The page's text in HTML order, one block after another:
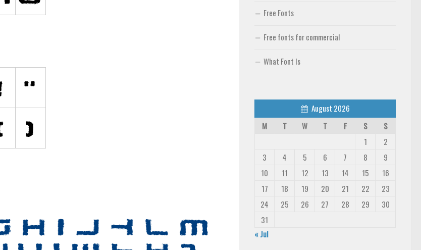
Free Fonts
Free fonts for commercial
What Font Is
August 2026
M
T W T F S
S
1
2
3
4 5 6 7 8
9
10
11 12 13 14 15
16
17
18 19 20 21 22
23
24
25 26 27 28 29
30
31
« Jul